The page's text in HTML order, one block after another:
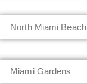
North Miami Beach
Miami Gardens